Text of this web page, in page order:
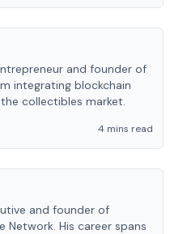
and founder of
integrating blockchain
collectibles market.
4 mins read
and founder of
Network. His career spans